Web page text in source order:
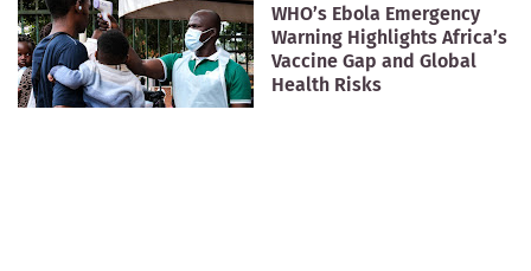
WHO’s Ebola Emergency
Warning Highlights Africa’s
Vaccine Gap and Global
Health Risks